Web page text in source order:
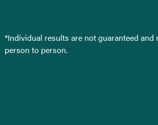
*Individual results are not guaranteed and
person to person.